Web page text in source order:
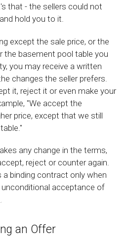
that - the sellers could not
hold you to it.
except the sale price, or the
the basement pool table you
you may receive a written
changes the seller prefers.
it, reject it or even make your
"We accept the
price, except that we still
any change in the terms,
reject or counter again.
binding contract only when
acceptance of
an Offer